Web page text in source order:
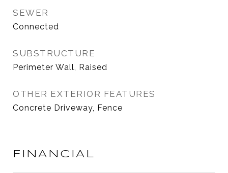
SEWER
Connected
SUBSTRUCTURE
Perimeter Wall, Raised
OTHER EXTERIOR FEATURES
Concrete Driveway, Fence
FINANCIAL